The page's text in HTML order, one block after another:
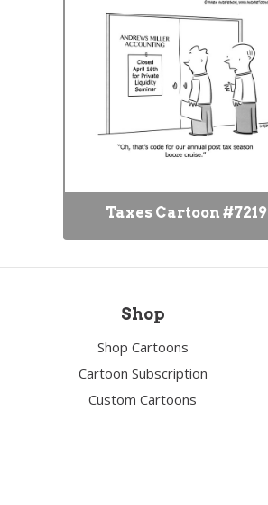
Taxes Cartoon #7219
Shop
Shop Cartoons
Cartoon Subscription
Custom Cartoons